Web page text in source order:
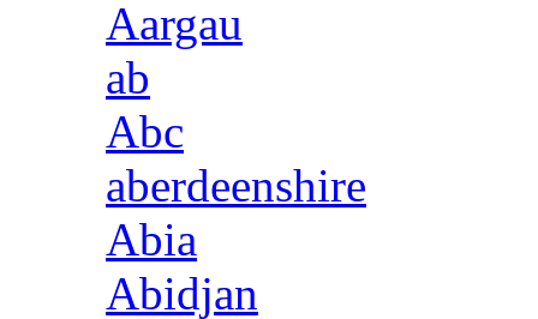
Aargau
ab
Abc
aberdeenshire
Abia
Abidjan